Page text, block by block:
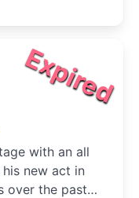
Expired
with an all
new act in
over the past